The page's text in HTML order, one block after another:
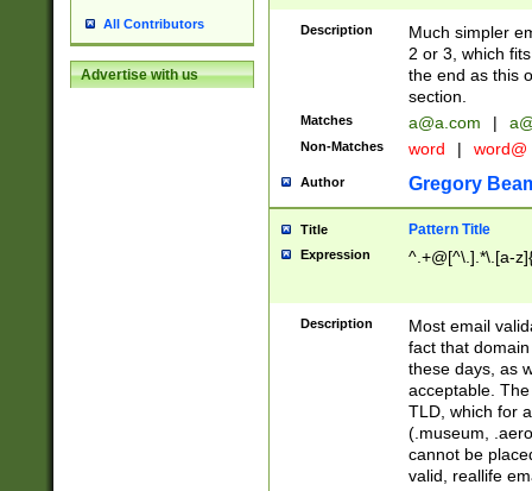
All Contributors
Advertise with us
Description
Much simpler
2 or 3, which
the end as this
section.
Matches a@a.com |
Non-Matches word | word@
Author Gregory
Title Pattern Title
Expression ^.+@[^\.].*\.[a-
Description
Most email
fact that
these days, as
acceptable.
TLD, which for
(.museum,
cannot be
valid, reallife